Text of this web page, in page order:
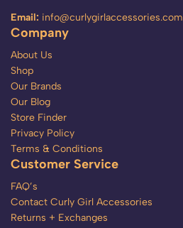
Email: info@curlygirlaccessories.com
Company
About Us
Shop
Our Brands
Our Blog
Store Finder
Privacy Policy
Terms & Conditions
Customer Service
FAQ’s
Contact Curly Girl Accessories
Returns + Exchanges